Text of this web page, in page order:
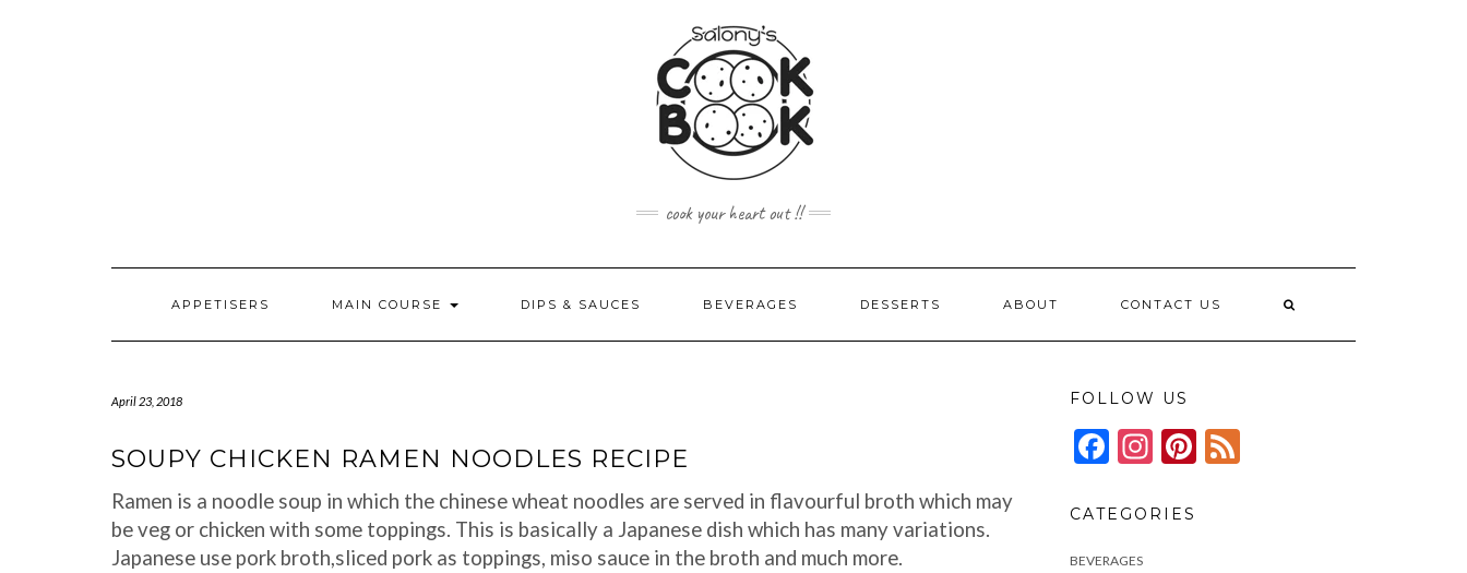
cook your heart out !!
APPETISERS MAIN COURSE DIPS & SAUCES BEVERAGES DESSERTS ABOUT CONTACT US
April 23, 2018
SOUPY CHICKEN RAMEN NOODLES RECIPE
Ramen is a noodle soup in which the chinese wheat noodles are served in flavourful broth which may
be veg or chicken with some toppings. This is basically a Japanese dish which has many variations.
Japanese use pork broth,sliced pork as toppings, miso sauce in the broth and much more.
FOLLOW US
Facebook
Instagram
Pinterest
Feed
CATEGORIES
BEVERAGES